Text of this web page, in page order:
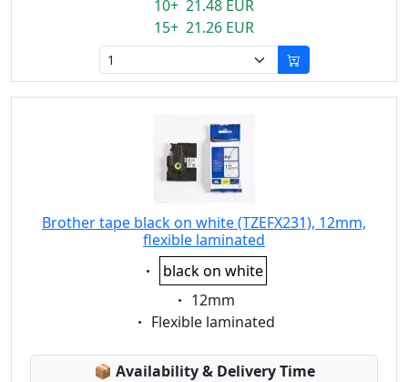
10+ 21.48 EUR
15+ 21.26 EUR
Brother tape black on white (TZEFX231), 12mm,
flexible laminated
Eigenschaft:
black on white
Eigenschaft:
12mm
Eigenschaft:
Flexible laminated
📦 Lagerstatus:
Availability & Delivery Time